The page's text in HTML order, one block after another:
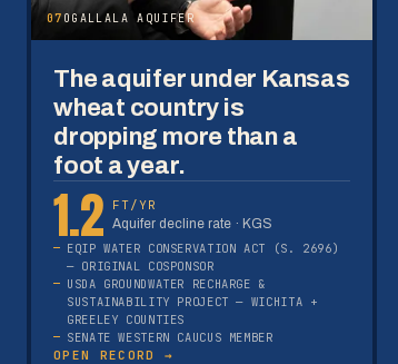
07 OGALLALA AQUIFER
The aquifer under Kansas
wheat country is
dropping more than a
foot a year.
1.2
FT/YR
Aquifer decline rate · KGS
EQIP WATER CONSERVATION ACT (S. 2696)
— ORIGINAL COSPONSOR
USDA GROUNDWATER RECHARGE &
SUSTAINABILITY PROJECT — WICHITA +
GREELEY COUNTIES
SENATE WESTERN CAUCUS MEMBER
OPEN RECORD →